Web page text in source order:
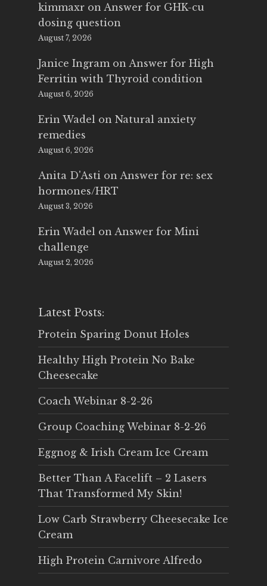
kimmaxr on Answer for GHK-cu
dosing question
August 7, 2026
Janice Ingram on Answer for High
Ferritin with Thyroid condition
August 6, 2026
Erin Wadel on Natural anxiety
remedies
August 6, 2026
Anita D'Asti on Answer for re: sex
hormones/HRT
August 3, 2026
Erin Wadel on Answer for Mini
challenge
August 2, 2026
Latest Posts:
Protein Sparing Donut Holes
Healthy High Protein No Bake
Cheesecake
Coach Webinar 8-2-26
Group Coaching Webinar 8-2-26
Eggnog & Irish Cream Ice Cream
Better Than A Facelift – 2 Lasers
That Transformed My Skin!
Low Carb Strawberry Cheesecake Ice
Cream
High Protein Carnivore Alfredo